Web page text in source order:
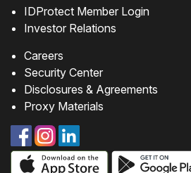
IDProtect Member Login
Investor Relations
Careers
Security Center
Disclosures & Agreements
Proxy Materials